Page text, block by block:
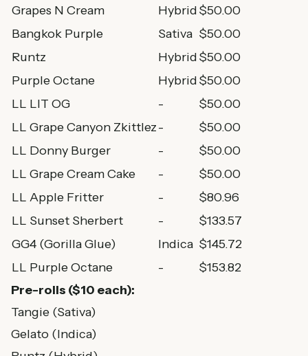
Grapes N Cream
Hybrid$50.00
Bangkok Purple
Sativa $50.00
Runtz
Hybrid$50.00
Purple Octane
Hybrid$50.00
LL LIT OG
-
$50.00
LL Grape Canyon Zkittlez-
$50.00
LL Donny Burger
-
$50.00
LL Grape Cream Cake
-
$50.00
LL Apple Fritter
-
$80.96
LL Sunset Sherbert
-
$133.57
GG4 (Gorilla Glue)
Indica $145.72
LL Purple Octane
-
$153.82
Pre-rolls ($10 each):
Tangie (Sativa)
Gelato (Indica)